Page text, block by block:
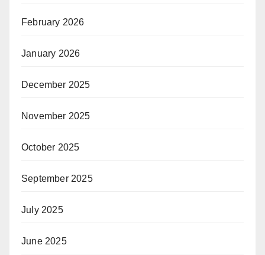
February 2026
January 2026
December 2025
November 2025
October 2025
September 2025
July 2025
June 2025